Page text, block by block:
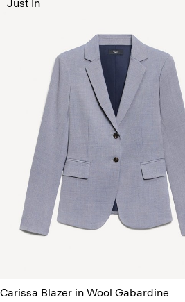
Carissa Blazer in Wool Gabardine
Just In